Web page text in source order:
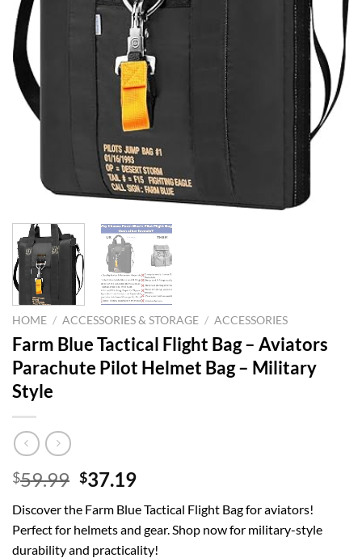
HOME / ACCESSORIES & STORAGE / ACCESSORIES
Farm Blue Tactical Flight Bag – Aviators
Parachute Pilot Helmet Bag – Military
Style
$59.99 Original
was:
$59.99.
$37.19Current
is:
$37.19.
Discover the Farm Blue Tactical Flight Bag for aviators!
Perfect for helmets and gear. Shop now for military-style
durability and practicality!